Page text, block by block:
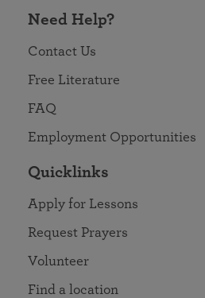
Need Help?
Contact Us
Free Literature
FAQ
Employment Opportunities
Quicklinks
Apply for Lessons
Request Prayers
Volunteer
Find a location